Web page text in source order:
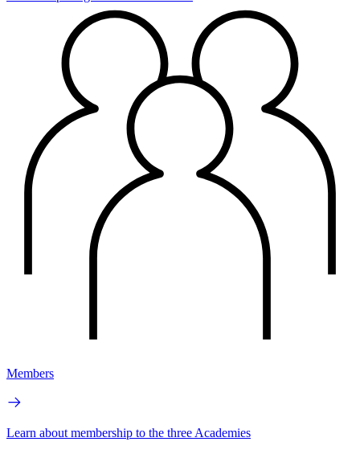
Members
Learn about membership to the three Academies